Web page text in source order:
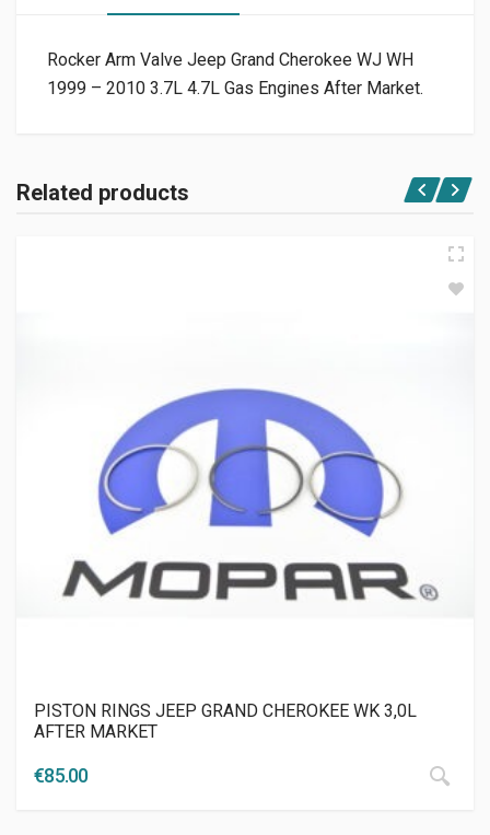
Rocker Arm Valve Jeep Grand Cherokee WJ WH
1999 – 2010 3.7L 4.7L Gas Engines After Market.
Related products
PISTON RINGS JEEP GRAND CHEROKEE WK 3,0L
AFTER MARKET
€85.00